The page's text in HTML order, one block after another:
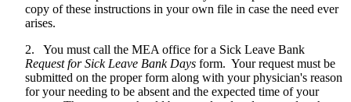
copy of these instructions in your own file in case the need ever
arises.
2. You must call the MEA office for a Sick Leave Bank
Request for Sick Leave Bank Days form. Your request must be
submitted on the proper form along with your physician's reason
for your needing to be absent and the expected time of your